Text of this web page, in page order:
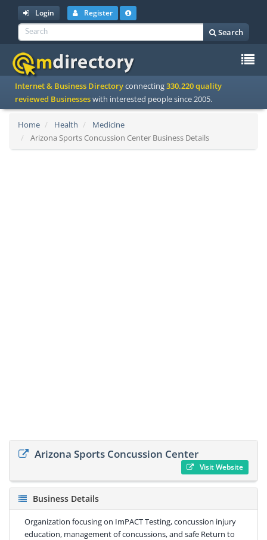
Login Register
Search
Internet & Business Directoryconnecting330.220 quality
reviewed Businesseswith interested people since 2005.
Home Health
Medicine
Arizona Sports Concussion Center Business Details
Arizona Sports Concussion Center
Visit Website
Business Details
Organization focusing on ImPACT Testing, concussion injury
education, management of concussions, and safe Return to